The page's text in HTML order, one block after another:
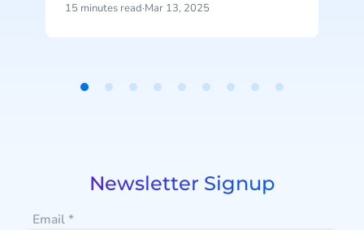
15 minutes read·Mar 13, 2025
Newsletter Signup
Email*